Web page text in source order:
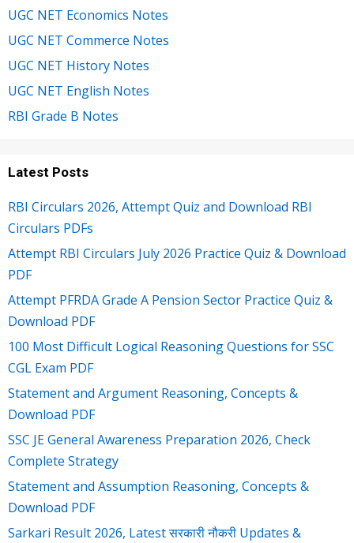
UGC NET Economics Notes
UGC NET Commerce Notes
UGC NET History Notes
UGC NET English Notes
RBI Grade B Notes
Latest Posts
RBI Circulars 2026, Attempt Quiz and Download RBI
Circulars PDFs
Attempt RBI Circulars July 2026 Practice Quiz & Download
PDF
Attempt PFRDA Grade A Pension Sector Practice Quiz &
Download PDF
100 Most Difficult Logical Reasoning Questions for SSC
CGL Exam PDF
Statement and Argument Reasoning, Concepts &
Download PDF
SSC JE General Awareness Preparation 2026, Check
Complete Strategy
Statement and Assumption Reasoning, Concepts &
Download PDF
Sarkari Result 2026, Latest सरकारी नौकरी Updates &